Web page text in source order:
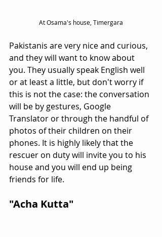
At Osama's house, Timergara
Pakistanis are very nice and curious,
and they will want to know about
you. They usually speak English well
or at least a little, but don't worry if
this is not the case: the conversation
will be by gestures, Google
Translator or through the handful of
photos of their children on their
phones. It is highly likely that the
rescuer on duty will invite you to his
house and you will end up being
friends for life.
"Acha Kutta"